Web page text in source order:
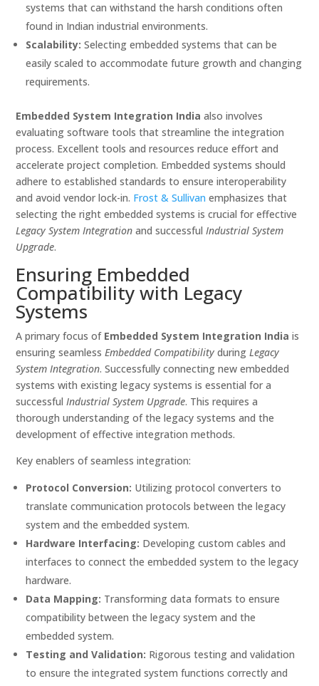
systems that can withstand the harsh conditions often
found in Indian industrial environments.
Scalability: Selecting embedded systems that can be
easily scaled to accommodate future growth and changing
requirements.
Embedded System Integration India also involves
evaluating software tools that streamline the integration
process. Excellent tools and resources reduce effort and
accelerate project completion. Embedded systems should
adhere to established standards to ensure interoperability
and avoid vendor lock-in. Frost & Sullivan emphasizes that
selecting the right embedded systems is crucial for effective
Legacy System Integration and successfulIndustrial System
Upgrade.
Ensuring Embedded
Compatibility with Legacy
Systems
A primary focus of Embedded System Integration India is
ensuring seamlessEmbedded Compatibility duringLegacy
System Integration. Successfully connecting new embedded
systems with existing legacy systems is essential for a
successfulIndustrial System Upgrade. This requires a
thorough understanding of the legacy systems and the
development of effective integration methods.
Key enablers of seamless integration:
Protocol Conversion: Utilizing protocol converters to
translate communication protocols between the legacy
system and the embedded system.
Hardware Interfacing: Developing custom cables and
interfaces to connect the embedded system to the legacy
hardware.
Data Mapping: Transforming data formats to ensure
compatibility between the legacy system and the
embedded system.
Testing and Validation: Rigorous testing and validation
to ensure the integrated system functions correctly and